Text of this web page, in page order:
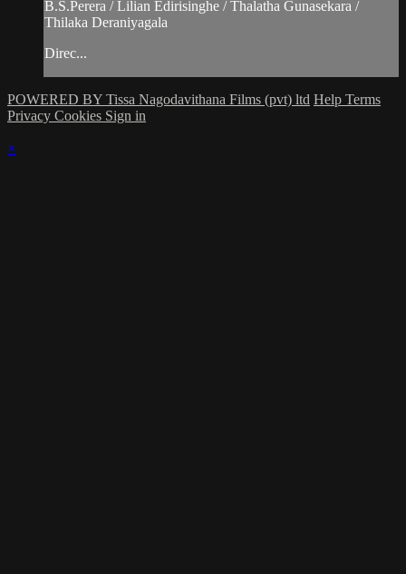
B.S.Perera / Lilian Edirisinghe / Thalatha Gunasekara /
Thilaka Deraniyagala
Direc...
POWERED BY Tissa Nagodavithana Films (pvt) ltd Help Terms
Privacy Cookies Sign in
×